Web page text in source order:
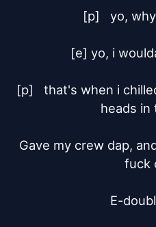
[p]	yo, why didn't you?
[e] yo, i
[p]	that's when i chilled, and peeped the two
heads in
Gave my crew dap,
fuck
E-